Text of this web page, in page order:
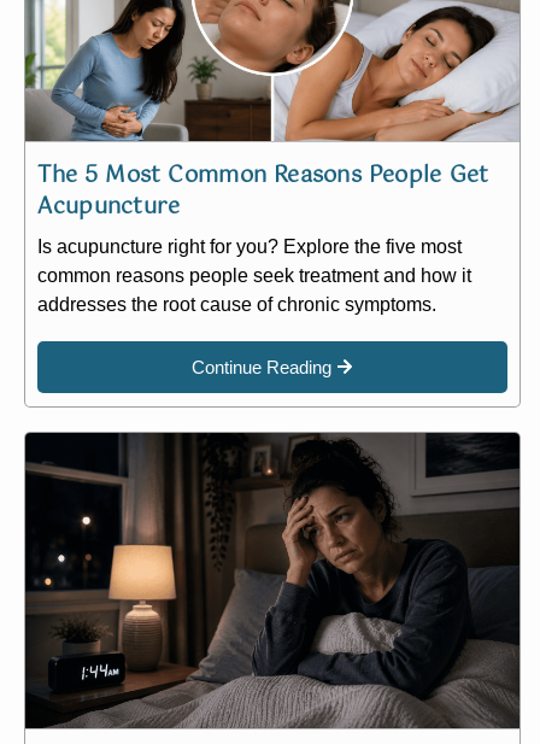
The 5 Most Common Reasons People Get
Acupuncture
Is acupuncture right for you? Explore the five most
common reasons people seek treatment and how it
addresses the root cause of chronic symptoms.
Continue Reading